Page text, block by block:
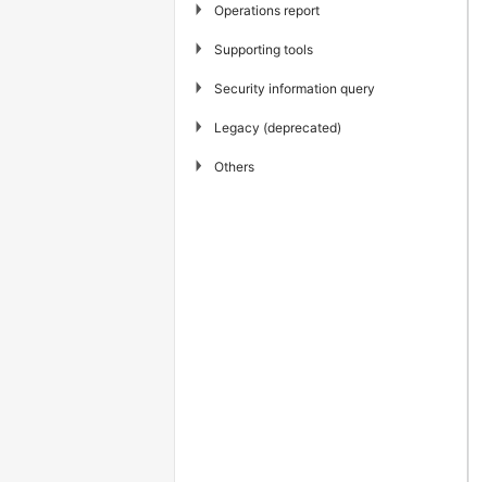
▶ Operations report
▶ Supporting tools
▶ Security information query
▶ Legacy (deprecated)
▶ Others